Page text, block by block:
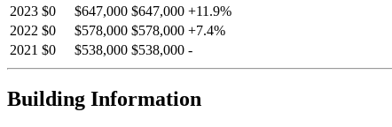
2023 $0 $647,000 $647,000 +11.9%
2022 $0 $578,000 $578,000 +7.4%
2021 $0 $538,000 $538,000 -
Building Information